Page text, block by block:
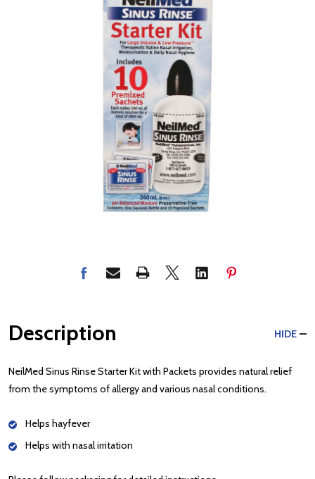
Description HIDE
NeilMed Sinus Rinse Starter Kit with Packets provides natural relief
from the symptoms of allergy and various nasal conditions.
Helps hayfever
Helps with nasal irritation